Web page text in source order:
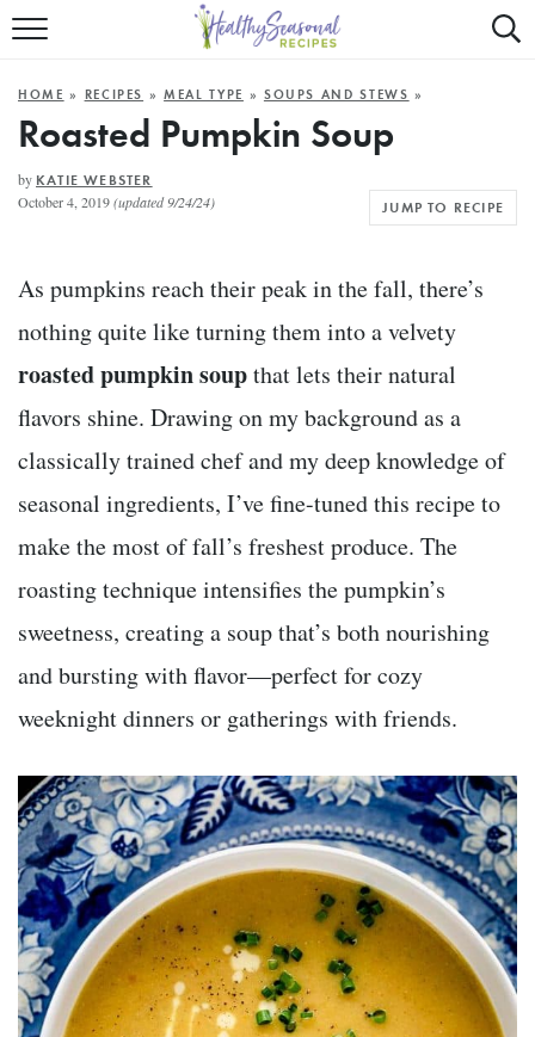
Mobile
Trigger
ALL RECIPES
FAST AND EASY
MAIN COURSE
SUMMER
HOME » RECIPES »MEAL TYPE » SOUPS AND STEWS »
Roasted Pumpkin Soup
by KATIE WEBSTER
October 4, 2019(updated 9/24/24) JUMP TO RECIPE
As pumpkins reach their peak in the fall, there’s
nothing quite like turning them into a velvety
roasted pumpkin soupthat lets their natural
flavors shine. Drawing on my background as a
classically trained chef and my deep knowledge of
seasonal ingredients, I’ve fine-tuned this recipe to
make the most of fall’s freshest produce. The
roasting technique intensifies the pumpkin’s
sweetness, creating a soup that’s both nourishing
and bursting with flavor—perfect for cozy
weeknight dinners or gatherings with friends.